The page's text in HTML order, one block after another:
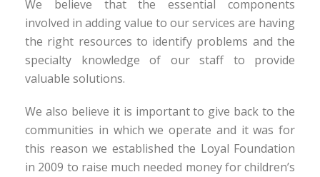
We believe that the essential components
involved in adding value to our services are having
the right resources to identify problems and the
specialty knowledge of our staff to provide
valuable solutions.
We also believe it is important to give back to the
communities in which we operate and it was for
this reason we established the Loyal Foundation
in 2009 to raise much needed money for children’s